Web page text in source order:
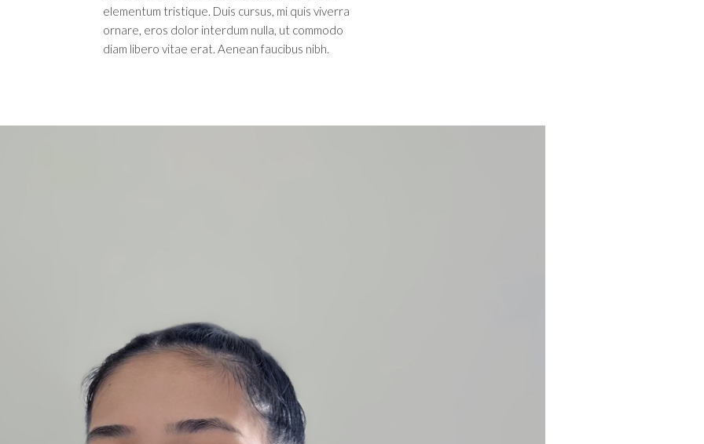
elementum tristique. Duis cursus, mi quis viverra
ornare, eros dolor interdum nulla, ut commodo
diam libero vitae erat. Aenean faucibus nibh.